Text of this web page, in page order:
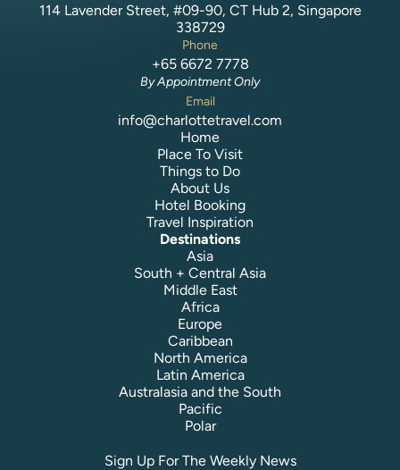
114 Lavender Street, #09-90, CT Hub 2, Singapore
338729
Phone
+65 6672 7778
By Appointment Only
Email
info@charlottetravel.com
Home
Place To Visit
Things to Do
About Us
Hotel Booking
Travel Inspiration
Destinations
Asia
South + Central Asia
Middle East
Africa
Europe
Caribbean
North America
Latin America
Australasia and the South
Pacific
Polar
Sign Up For The Weekly News